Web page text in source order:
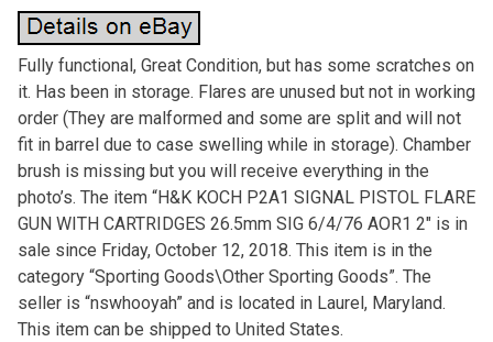
Fully functional, Great Condition, but has some scratches on
it. Has been in storage. Flares are unused but not in working
order (They are malformed and some are split and will not
fit in barrel due to case swelling while in storage). Chamber
brush is missing but you will receive everything in the
photo’s. The item “H&K KOCH P2A1 SIGNAL PISTOL FLARE
GUN WITH CARTRIDGES 26.5mm SIG 6/4/76 AOR1 2″ is in
sale since Friday, October 12, 2018. This item is in the
category “Sporting Goods\Other Sporting Goods”. The
seller is “nswhooyah” and is located in Laurel, Maryland.
This item can be shipped to United States.